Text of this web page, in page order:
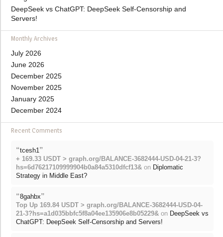
DeepSeek vs ChatGPT: DeepSeek Self-Censorship and
Servers!
Monthly Archives
July 2026
June 2026
December 2025
November 2025
January 2025
December 2024
Recent Comments
“tcesh1 ”
+ 169.33 USDT > graph.org/BALANCE-3682444-USD-04-21-3?
hs=6d76217109999904b0a84a5310dfcf13& on Diplomatic
Strategy in Middle East?
“8gahbx”
Top Up 169.84 USDT > graph.org/BALANCE-3682444-USD-04-
21-3?hs=a1d035bbfc5f8a04ee135906e8b05229& on DeepSeek vs
ChatGPT: DeepSeek Self-Censorship and Servers!